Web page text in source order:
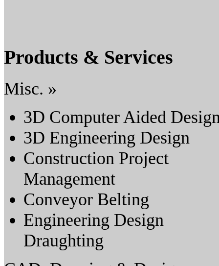
Products & Services
Misc. »
3D Computer Aided
3D Engineering Design
Construction Project
Management
Conveyor Belting
Engineering Design
Draughting